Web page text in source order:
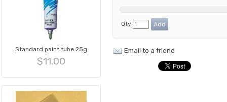
Standard paint tube 25g
$11.00
Qty
Email to a friend